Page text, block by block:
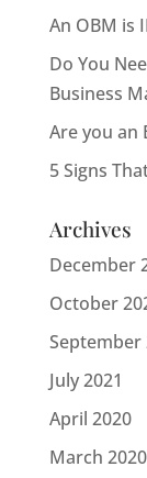
An OBM is
Do You
Business
Are you an
5 Signs
Archives
December
October
September
July 2021
April 2020
March 2020